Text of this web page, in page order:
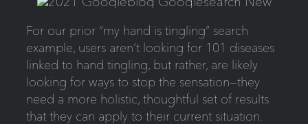
For our prior “my hand is tingling” search
example, users aren’t looking for 101 diseases
linked to hand tingling, but rather, are likely
looking for ways to stop the sensation—they
need a more holistic, thoughtful set of results
that they can apply to their current situation.